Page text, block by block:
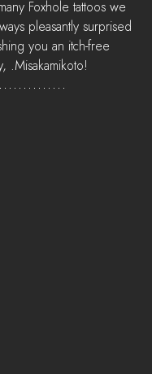
Foxhole tattoos we
pleasantly surprised
you an itch-free
.Misakamikoto!